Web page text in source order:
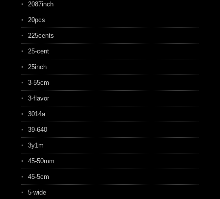
2087inch
20pcs
225cents
25-cent
25inch
3-55cm
3-flavor
3014a
39-640
3y1m
45-50mm
45-5cm
5-wide